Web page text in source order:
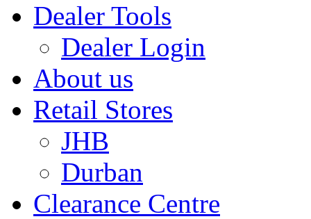
Dealer Tools
Dealer Login
About us
Retail Stores
JHB
Durban
Clearance Centre